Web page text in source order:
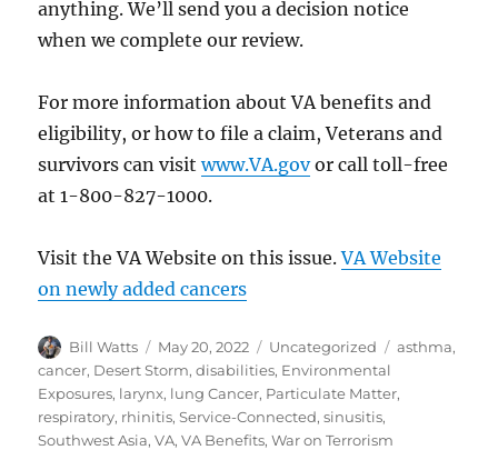
anything. We’ll send you a decision notice
when we complete our review.
For more information about VA benefits and
eligibility, or how to file a claim, Veterans and
survivors can visitwww.VA.govor call toll-free
at 1-800-827-1000.
Visit the VA Website on this issue.VA Website
on newly added cancers
Author
Bill Watts
Posted
on
May 20, 2022 Categories
Uncategorized Tags
asthma,
cancer, Desert Storm,disabilities, Environmental
Exposures, larynx, lung Cancer, Particulate Matter,
respiratory, rhinitis,Service-Connected,sinusitis,
Southwest Asia,VA,VA Benefits,War on Terrorism